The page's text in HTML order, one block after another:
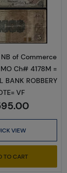
Red with
Read more
of Commerce
Ch# 4178M =
BANK ROBBERY
VF
VIEW
TO CART